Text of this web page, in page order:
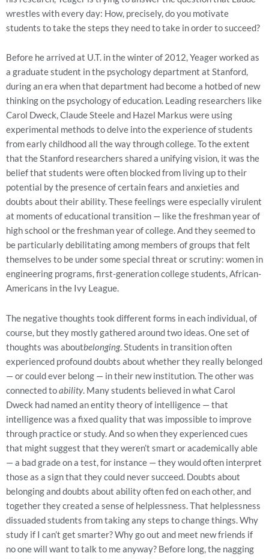
wrestles with every day: How, precisely, do you motivate
students to take the steps they need to take in order to succeed?
Before he arrived at U.T. in the winter of 2012, Yeager worked as
a graduate student in the psychology department at Stanford,
during an era when that department had become a hotbed of new
thinking on the psychology of education. Leading researchers like
Carol Dweck, Claude Steele and Hazel Markus were using
experimental methods to delve into the experience of students
from early childhood all the way through college. To the extent
that the Stanford researchers shared a unifying vision, it was the
belief that students were often blocked from living up to their
potential by the presence of certain fears and anxieties and
doubts about their ability. These feelings were especially virulent
at moments of educational transition — like the freshman year of
high school or the freshman year of college. And they seemed to
be particularly debilitating among members of groups that felt
themselves to be under some special threat or scrutiny: women in
engineering programs, first-generation college students, African-
Americans in the Ivy League.
The negative thoughts took different forms in each individual, of
course, but they mostly gathered around two ideas. One set of
thoughts was aboutbelonging. Students in transition often
experienced profound doubts about whether they really belonged
— or could ever belong — in their new institution. The other was
connected toability. Many students believed in what Carol
Dweck had named an entity theory of intelligence — that
intelligence was a fixed quality that was impossible to improve
through practice or study. And so when they experienced cues
that might suggest that they weren’t smart or academically able
— a bad grade on a test, for instance — they would often interpret
those as a sign that they could never succeed. Doubts about
belonging and doubts about ability often fed on each other, and
together they created a sense of helplessness. That helplessness
dissuaded students from taking any steps to change things. Why
study if I can’t get smarter? Why go out and meet new friends if
no one will want to talk to me anyway? Before long, the nagging